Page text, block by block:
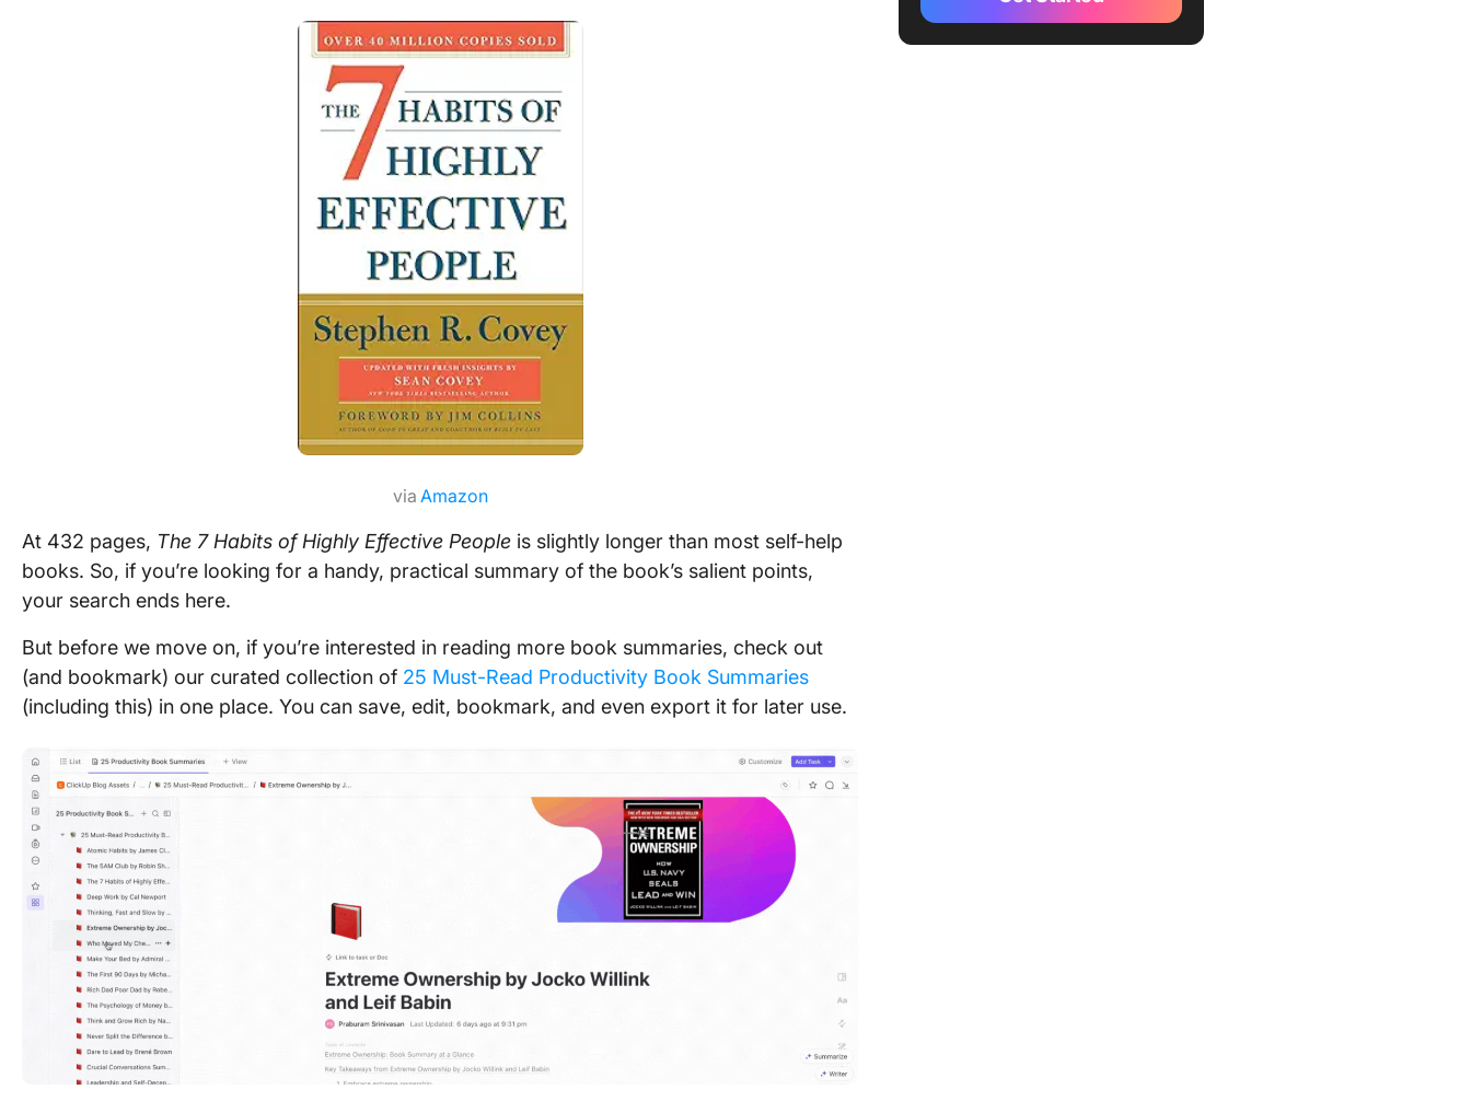
viaAmazon
At 432 pages, The 7 Habits of Highly Effective People is slightly longer than most self-help
books. So, if you’re looking for a handy, practical summary of the book’s salient points,
your search ends here.
But before we move on, if you’re interested in reading more book summaries, check out
(and bookmark) our curated collection of 25 Must-Read Productivity Book Summaries
(including this) in one place. You can save, edit, bookmark, and even export it for later use.